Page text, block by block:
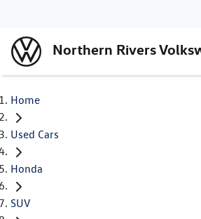
Northern Rivers
Home
Used Cars
Honda
SUV